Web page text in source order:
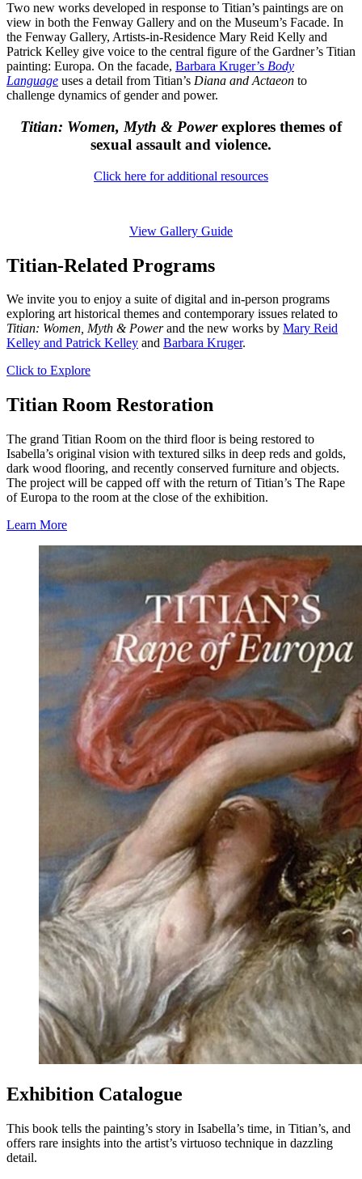
Two new works developed in response to Titian’s paintings are on
view in both the Fenway Gallery and on the Museum’s Facade. In
the Fenway Gallery, Artists-in-Residence Mary Reid Kelly and
Patrick Kelley give voice to the central figure of the Gardner’s Titian
painting: Europa. On the facade, Barbara Kruger’s Body
Language uses a detail from Titian’s Diana and Actaeon to
challenge dynamics of gender and power.
Titian: Women, Myth & Powerexplores themes of
sexual assault and violence.
Click here for additional resources
View Gallery Guide
Titian-Related Programs
We invite you to enjoy a suite of digital and in-person programs
exploring art historical themes and contemporary issues related to
Titian: Women, Myth & Powerand the new works by Mary Reid
Kelley and Patrick Kelley and Barbara Kruger.
Click to Explore
Titian Room Restoration
The grand Titian Room on the third floor is being restored to
Isabella’s original vision with textured silks in deep reds and golds,
dark wood flooring, and recently conserved furniture and objects.
The project will be capped off with the return of Titian’s The Rape
of Europa to the room at the close of the exhibition.
Learn More
Exhibition Catalogue
This book tells the painting’s story in Isabella’s time, in Titian’s, and
offers rare insights into the artist’s virtuoso technique in dazzling
detail.